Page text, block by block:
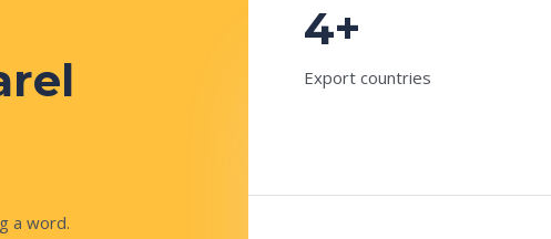
a word.
4+
Export countries